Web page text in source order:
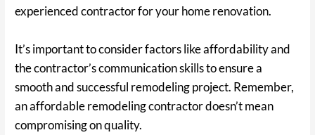
experienced contractor for your home renovation.
It’s important to consider factors like affordability and
the contractor’s communication skills to ensure a
smooth and successful remodeling project. Remember,
an affordable remodeling contractor doesn’t mean
compromising on quality.